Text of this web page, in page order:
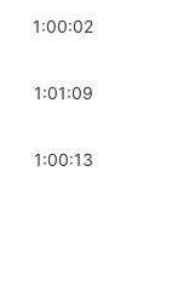
| Get it Done |
1:00:02
Your
1:01:09
Bath |
1:00:13